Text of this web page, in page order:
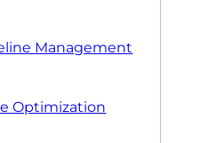
Management
Optimization